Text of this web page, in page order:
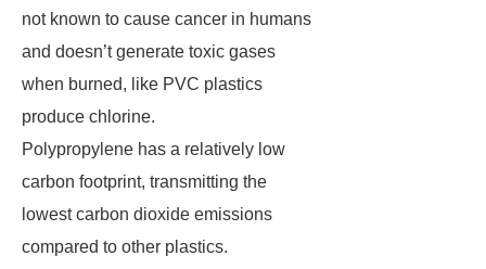
not known to cause cancer in humans
and doesn’t generate toxic gases
when burned, like PVC plastics
produce chlorine.
Polypropylene has a relatively low
carbon footprint, transmitting the
lowest carbon dioxide emissions
compared to other plastics.